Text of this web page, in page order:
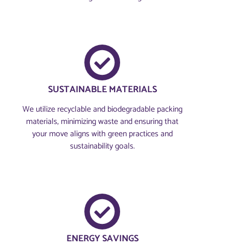
SUSTAINABLE MATERIALS
We utilize recyclable and biodegradable packing
materials, minimizing waste and ensuring that
your move aligns with green practices and
sustainability goals.
ENERGY SAVINGS